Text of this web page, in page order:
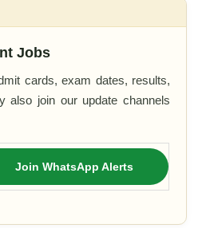
Jobs
cards, exam dates, results,
also join our update channels
Join WhatsApp Alerts